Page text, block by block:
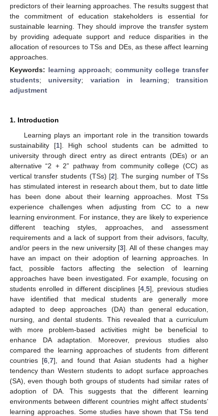
predictors of their learning approaches. The results suggest that
the commitment of education stakeholders is essential for
sustainable learning. They should improve the transfer system
by providing adequate support and reduce disparities in the
allocation of resources to TSs and DEs, as these affect learning
approaches.
Keywords: learning approach; community college transfer
students; university; variation in learning;transition
adjustment
1. Introduction
Learning plays an important role in the transition towards
sustainability [1]. High school students can be admitted to
university through direct entry as direct entrants (DEs) or an
alternative “2 + 2” pathway from community college (CC) as
vertical transfer students (TSs) [2]. The surging number of TSs
has stimulated interest in research about them, but to date little
has been done about their learning approaches. Most TSs
experience challenges when adjusting from CC to a new
learning environment. For instance, they are likely to experience
different teaching styles, approaches, and assessment
requirements and a lack of support from their advisors, faculty,
and/or peers in the new university [3]. All of these changes may
have an impact on their adoption of learning approaches. In
fact, possible factors affecting the selection of learning
approaches have been investigated. For example, focusing on
students enrolled in different disciplines [4 ,5], previous studies
have identified that medical students are generally more
adapted to deep approaches (DA) than general education,
nursing, and dental students. This revealed that a curriculum
with more problem-based activities might be beneficial to
enhance DA adaptation. Moreover, previous studies also
compared the learning approaches of students from different
countries [6 ,7], and found that Asian students had a higher
tendency than Western students to adopt surface approaches
(SA), even though both groups of students had similar rates of
adoption of DA. This suggests that the different learning
environments between different countries might affect students’
learning approaches. Some studies have shown that TSs tend